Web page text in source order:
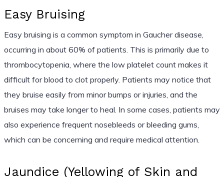
Easy Bruising
Easy bruising is a common symptom in Gaucher disease,
occurring in about 60% of patients. This is primarily due to
thrombocytopenia, where the low platelet count makes it
difficult for blood to clot properly. Patients may notice that
they bruise easily from minor bumps or injuries, and the
bruises may take longer to heal. In some cases, patients may
also experience frequent nosebleeds or bleeding gums,
which can be concerning and require medical attention.
Jaundice (Yellowing of Skin and